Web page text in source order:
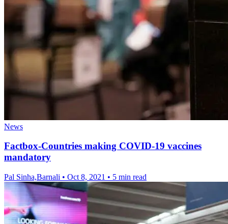
News
Factbox-Countries making COVID-19 vaccines
mandatory
Pal Sinha,Barnali • Oct 8, 2021 • 5 min read